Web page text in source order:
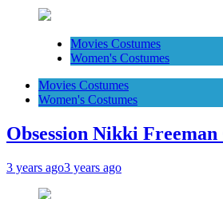
Movies Costumes
Women's Costumes
Movies Costumes
Women's Costumes
Obsession Nikki
3 years ago3 years ago